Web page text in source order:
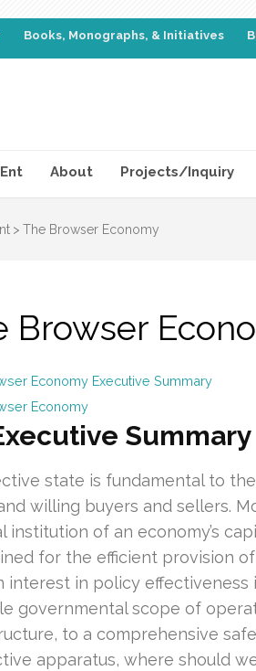
Books, Monographs, & Initiatives
About Projects/Inquiry
> The Browser Economy
Browser
Economy Executive Summary
Economy
Summary
state is fundamental to
willing buyers and sellers.
institution of an economy’s
for the efficient provision
interest in policy
governmental scope of
to a comprehensive
apparatus, where should